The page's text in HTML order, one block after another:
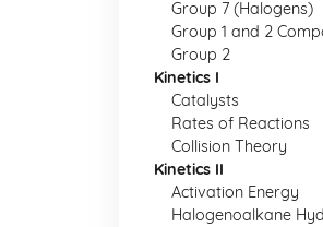
Group 7 (Halogens)
Group 1 and 2
Group 2
Kinetics I
Catalysts
Rates of Reactions
Collision Theory
Kinetics II
Activation Energy
Halogenoalkane